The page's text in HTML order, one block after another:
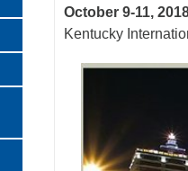
October 9-11,
Kentucky